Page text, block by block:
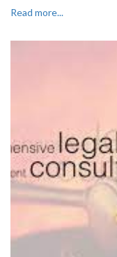
Read more...